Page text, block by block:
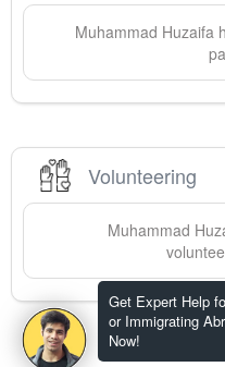
Get Expert Help
or Immigrating
Now!
Muhammad Huzaifa
Volunteering
Muhammad